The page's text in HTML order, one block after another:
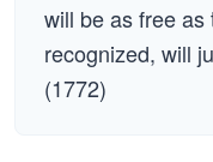
will be as free
recognized, will
(1772)